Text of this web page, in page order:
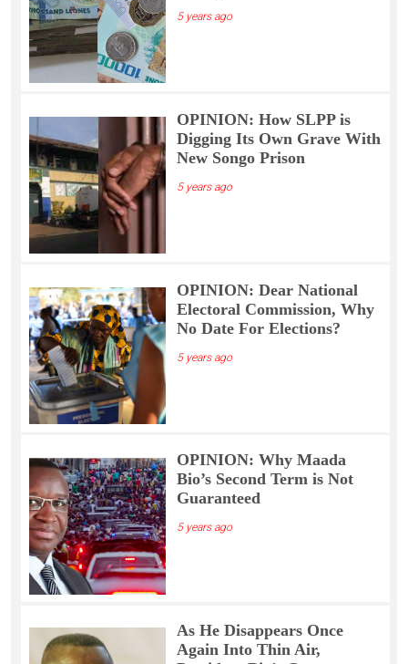
5 years ago
OPINION: How SLPP is
Digging Its Own Grave With
New Songo Prison
5 years ago
OPINION: Dear National
Electoral Commission, Why
No Date For Elections?
5 years ago
OPINION: Why Maada
Bio’s Second Term is Not
Guaranteed
5 years ago
As He Disappears Once
Again Into Thin Air,